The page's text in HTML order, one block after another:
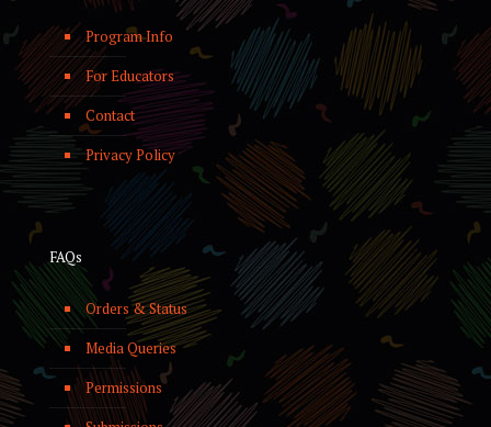
Program Info
For Educators
Contact
Privacy Policy
FAQs
Orders & Status
Media Queries
Permissions